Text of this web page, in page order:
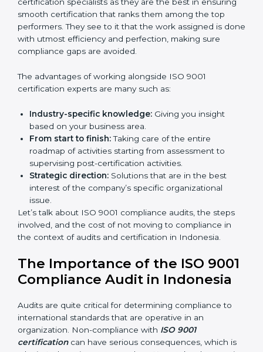
paperwork by using online platforms instead.
ISO 9001 online training ensures that companies
based in Indonesia never miss out on compliance
regardless of remote working situations.
ISO 9001 Certification Experts in
Indonesia
Everybody looking to getISO 9001 certification in
Indonesiadefinitely needs the team of QMS
certification specialists as they are the best in ensuring
smooth certification that ranks them among the top
performers. They see to it that the work assigned is
done with utmost efficiency and perfection, making
sure compliance gaps are avoided.
The advantages of working alongside ISO 9001
certification experts are many such as:
based on your business area.
From start to finish:Taking care of the entire
roadmap of activities starting from assessment to
Strategic direction: Solutions that are in the best
interest of the company’s specific organizational
issue.
Let’s talk about ISO 9001 compliance audits, the steps